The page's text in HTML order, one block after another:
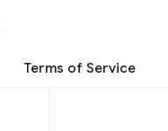
Terms of Service